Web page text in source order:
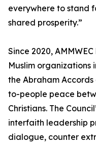
everywhere to stand
shared prosperity.”
Since 2020,
Muslim organizations
the Abraham
to-people peace
Christians. The
interfaith leadership
dialogue, counter